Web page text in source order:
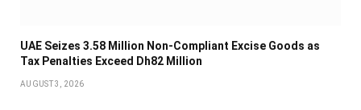
UAE Seizes 3.58 Million Non-Compliant Excise Goods as
Tax Penalties Exceed Dh82 Million
AUGUST 3, 2026